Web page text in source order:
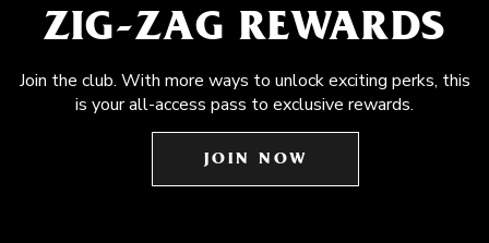
ZIG-ZAG REWARDS
Join the club. With more ways to unlock exciting perks, this
is your all-access pass to exclusive rewards.
JOIN NOW